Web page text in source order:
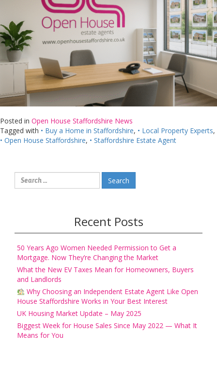
Posted in Open House Staffordshire News
Tagged with • Buy a Home in Staffordshire, • Local Property Experts,
• Open House Staffordshire, • Staffordshire Estate Agent
Search
for:
Recent Posts
50 Years Ago Women Needed Permission to Get a
Mortgage. Now They’re Changing the Market
What the New EV Taxes Mean for Homeowners, Buyers
and Landlords
Why Choosing an Independent Estate Agent Like Open
House Staffordshire Works in Your Best Interest
UK Housing Market Update – May 2025
Biggest Week for House Sales Since May 2022 — What It
Means for You